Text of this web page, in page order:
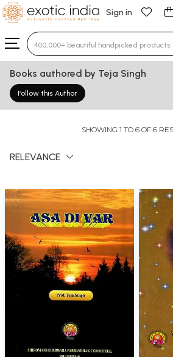
Sign in
Type 3 or more characters for
Books authored by Teja Singh
Follow this Author
SHOWING 1 TO 6 OF 6
RELEVANCE